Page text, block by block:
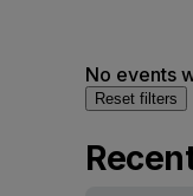
No events
Reset filters